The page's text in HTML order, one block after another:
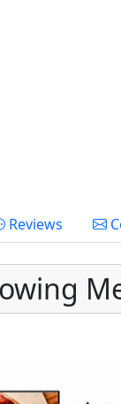
Reviews